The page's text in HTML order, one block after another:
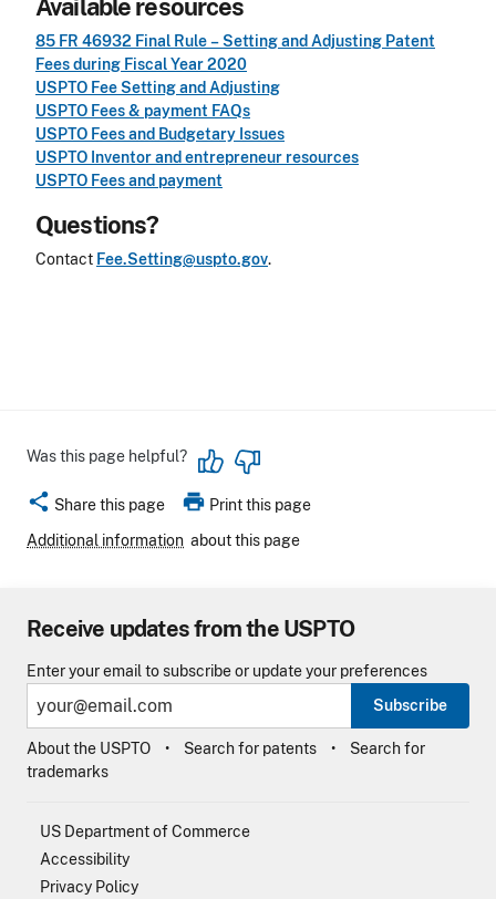
Available resources
85 FR 46932 Final Rule – Setting and Adjusting Patent
Fees during Fiscal Year 2020
USPTO Fee Setting and Adjusting
USPTO Fees & payment FAQs
USPTO Fees and Budgetary Issues
USPTO Inventor and entrepreneur resources
USPTO Fees and payment
Questions?
Contact Fee.Setting@uspto.gov.
Was this page helpful?
share Share this page print Print this page
Additional information about this page
Receive updates from the USPTO
Enter your email to subscribe or update your preferences
Subscribe
About the USPTO Search for patents
Search for
trademarks
US Department of Commerce
Accessibility
Privacy Policy